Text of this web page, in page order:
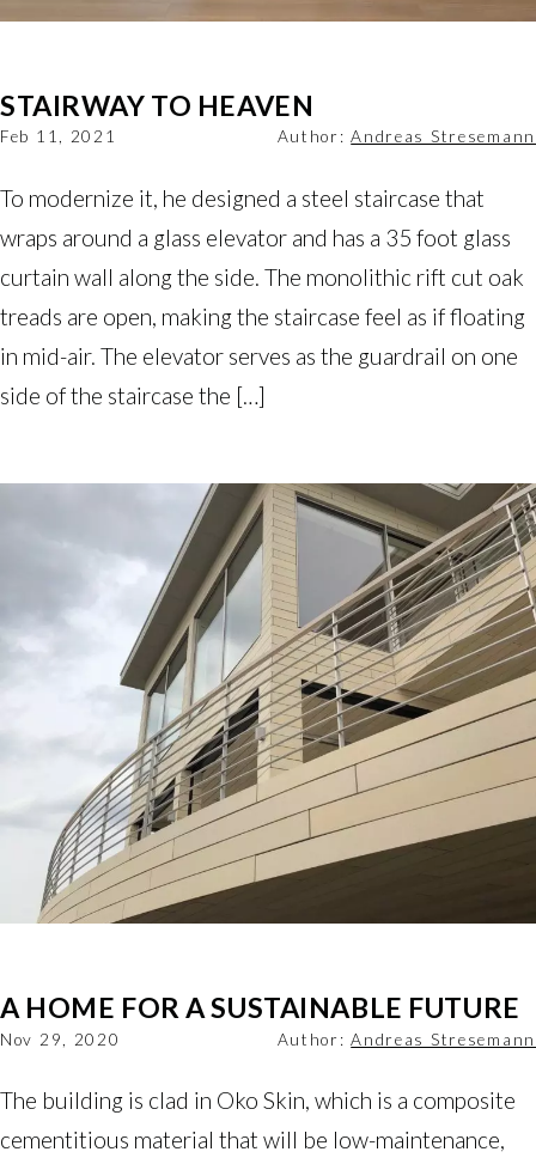
STAIRWAY TO HEAVEN
Feb 11, 2021 Author:Andreas Stresemann
To modernize it, he designed a steel staircase that
wraps around a glass elevator and has a 35 foot glass
curtain wall along the side. The monolithic rift cut oak
treads are open, making the staircase feel as if floating
in mid-air. The elevator serves as the guardrail on one
side of the staircase the […]
A HOME FOR A SUSTAINABLE FUTURE
Nov 29, 2020 Author:Andreas Stresemann
The building is clad in Oko Skin, which is a composite
cementitious material that will be low-maintenance,